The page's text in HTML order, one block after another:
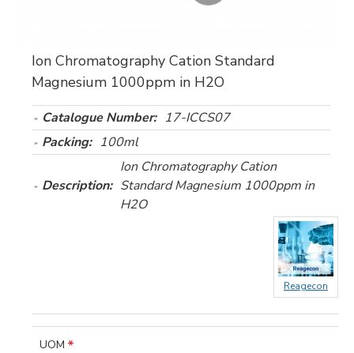
Ion Chromatography Cation Standard
Magnesium 1000ppm in H2O
Catalogue Number: 17-ICCS07
Packing: 100ml
Description:
Ion Chromatography Cation
Standard Magnesium 1000ppm in
H2O
Reagecon
UOM